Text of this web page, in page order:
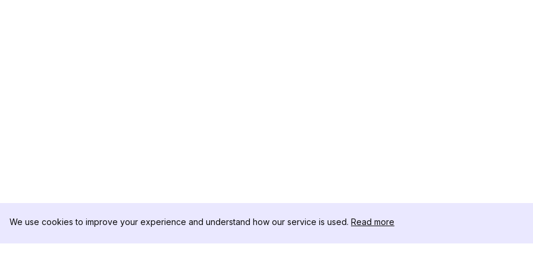
We use cookies to improve your experience and understand how our service is used. Read more